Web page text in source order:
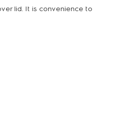
lid. It is convenience to